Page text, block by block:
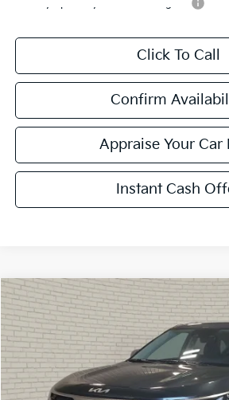
Click To Call
Confirm
Appraise Your Car
Instant Cash
New 2026Kia Seltos
VIN:KNDEUCAA0T7950454 Stock:T7950454
$401
SAVINGS
MSRP:
Zeigler Discount:
Compare Vehicle